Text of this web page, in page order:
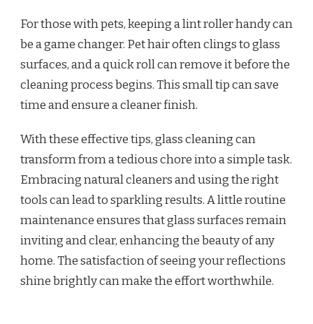
For those with pets, keeping a lint roller handy can
be a game changer. Pet hair often clings to glass
surfaces, and a quick roll can remove it before the
cleaning process begins. This small tip can save
time and ensure a cleaner finish.
With these effective tips, glass cleaning can
transform from a tedious chore into a simple task.
Embracing natural cleaners and using the right
tools can lead to sparkling results. A little routine
maintenance ensures that glass surfaces remain
inviting and clear, enhancing the beauty of any
home. The satisfaction of seeing your reflections
shine brightly can make the effort worthwhile.